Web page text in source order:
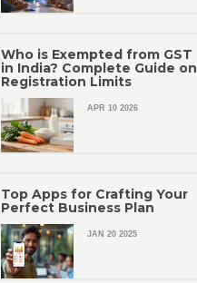
Who is Exempted from GST
in India? Complete Guide on
Registration Limits
APR 10 2026
Top Apps for Crafting Your
Perfect Business Plan
JAN 20 2025